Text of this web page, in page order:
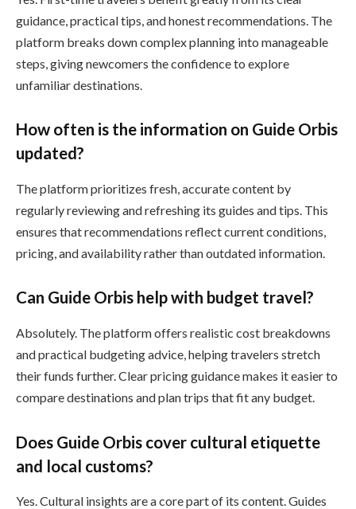
guidance, practical tips, and honest recommendations. The
platform breaks down complex planning into manageable
steps, giving newcomers the confidence to explore
unfamiliar destinations.
How often is the information on Guide Orbis
updated?
The platform prioritizes fresh, accurate content by
regularly reviewing and refreshing its guides and tips. This
ensures that recommendations reflect current conditions,
pricing, and availability rather than outdated information.
Can Guide Orbis help with budget travel?
Absolutely. The platform offers realistic cost breakdowns
and practical budgeting advice, helping travelers stretch
their funds further. Clear pricing guidance makes it easier to
compare destinations and plan trips that fit any budget.
Does Guide Orbis cover cultural etiquette
and local customs?
Yes. Cultural insights are a core part of its content. Guides